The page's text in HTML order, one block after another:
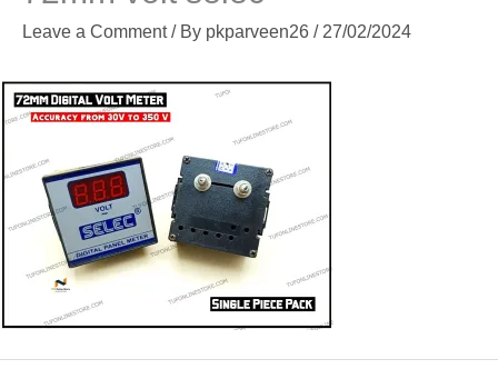
Leave a Comment / By pkparveen26 / 27/02/2024